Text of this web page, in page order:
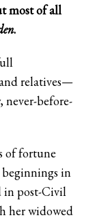
most of all
.
relatives—
never-before-
of fortune
in
in post-Civil
her widowed